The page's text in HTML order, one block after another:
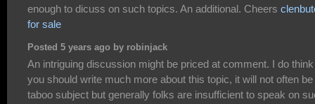
enough to dicuss on such topics. An additional. Cheers
for sale
Posted 5 years ago by robinjack
An intriguing discussion might be priced at comment. I do think
you should write much more about this topic, it will not often be
taboo subject but generally folks are insufficient to speak on